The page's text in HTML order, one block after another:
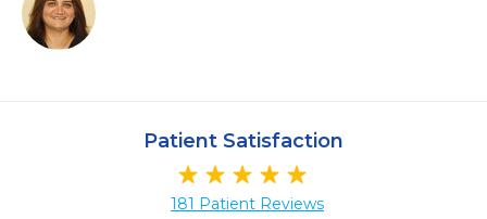
Patient Satisfaction
181 Patient Reviews